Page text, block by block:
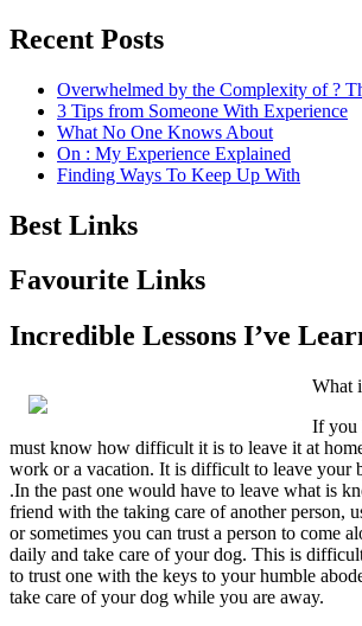
Recent Posts
Overwhelmed by the Complexity of ?
3 Tips from Someone With Experience
What No One Knows About
On : My Experience Explained
Finding Ways To Keep Up With
Best Links
Favourite Links
Incredible Lessons I’ve
What
If you
must know how difficult it is to leave it at
work or a vacation. It is difficult to leave your
.In the past one would have to leave what is
friend with the taking care of another person,
or sometimes you can trust a person to come
daily and take care of your dog. This is
to trust one with the keys to your humble
take care of your dog while you are away.